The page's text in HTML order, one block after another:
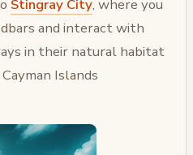
Stingray City, where you
and interact with
in their natural habitat
Islands